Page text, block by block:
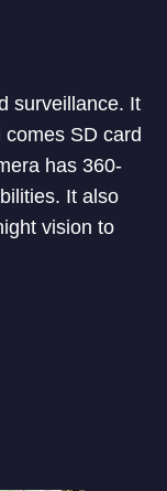
surveillance. It
SD card
has 360-
It also
vision to